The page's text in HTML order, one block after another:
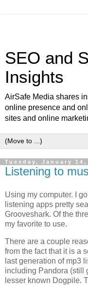
SEO and
Insights
AirSafe Media shares
online presence and
sites and online
Tuesday, January 14,
Listening to
Using my computer. I
listening apps pretty
Grooveshark. Of the
my favorite to use.
There are a couple
from the fact that it is a
last generation of mp3
including Pandora (still
lesser known Dogpile.